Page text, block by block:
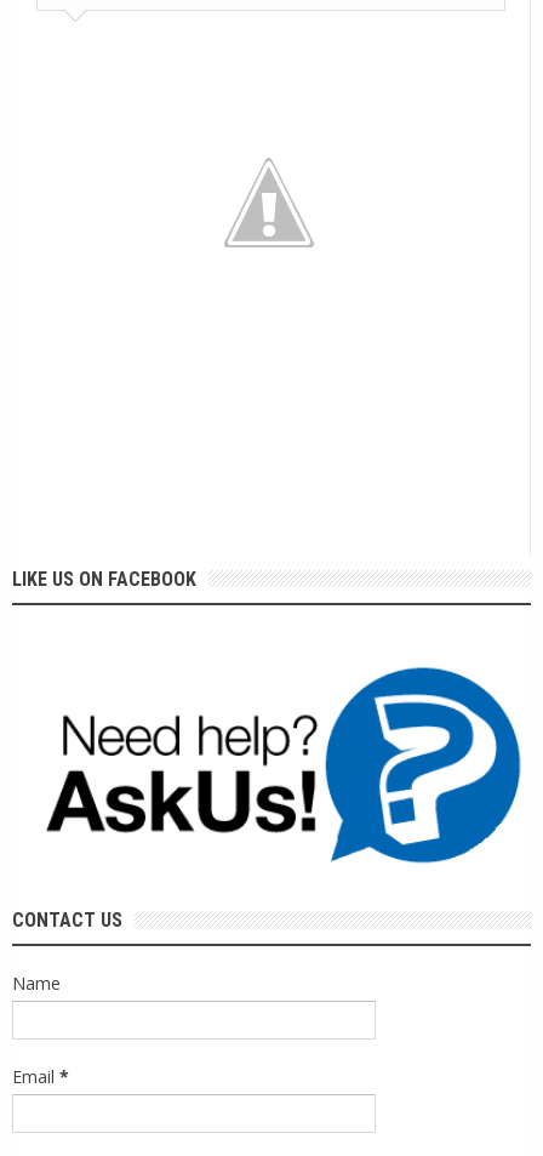
LIKE US ON FACEBOOK
CONTACT US
Name
Email *